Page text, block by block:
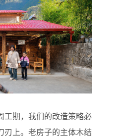
工期，我们的改造策略必
刃上。老房子的主体木结